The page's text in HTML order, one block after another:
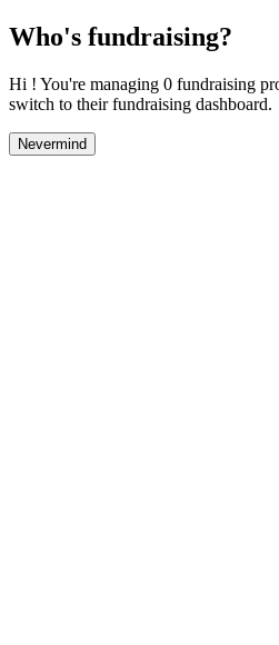
Who's fundraising?
Hi ! You're managing 0 fundraising
switch to their fundraising dashboard.
Nevermind